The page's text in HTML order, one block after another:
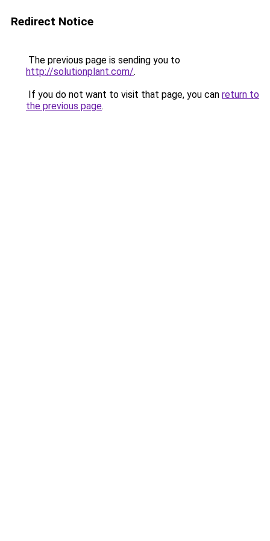
Redirect Notice
The previous page is sending you to
http://solutionplant.com/.
If you do not want to visit that page, you can return to
the previous page.